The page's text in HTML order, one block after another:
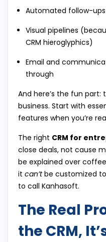
Automated follow-
Visual pipelines
CRM hieroglyphics)
Email and
through
And here’s the fun part:
business. Start with
features when you’re
The right CRM for
close deals, not cause
be explained over
it can’tbe customized
to call Kanhasoft.
The Real
the CRM,